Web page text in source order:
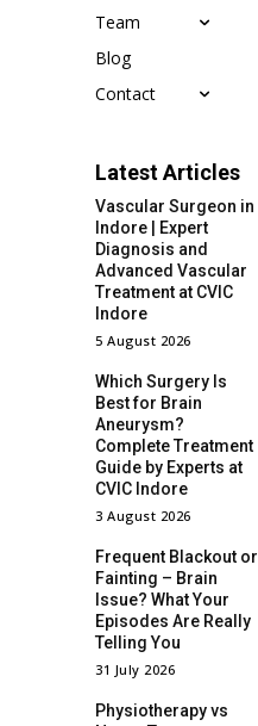
Team
Blog
Contact
Latest Articles
Vascular Surgeon in
Indore | Expert
Diagnosis and
Advanced Vascular
Treatment at CVIC
Indore
5 August 2026
Which Surgery Is
Best for Brain
Aneurysm?
Complete Treatment
Guide by Experts at
CVIC Indore
3 August 2026
Frequent Blackout or
Fainting – Brain
Issue? What Your
Episodes Are Really
Telling You
31 July 2026
Physiotherapy vs